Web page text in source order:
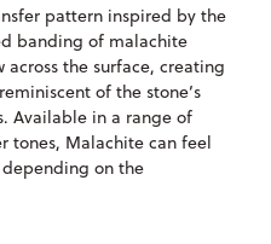
pattern inspired by the
banding of malachite
the surface, creating
of the stone’s
Available in a range of
tones, Malachite can feel
on the